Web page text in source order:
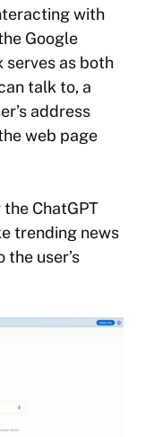
with
Google
serves as both
talk to, a
address
web page
ChatGPT
trending news
user’s